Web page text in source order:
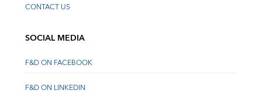
CONTACT US
SOCIAL MEDIA
F&D ON FACEBOOK
F&D ON LINKEDIN